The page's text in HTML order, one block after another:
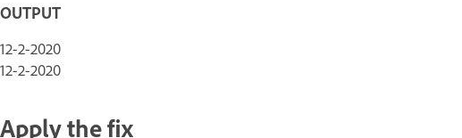
OUTPUT
12-2-2020
12-2-2020
Apply the fix